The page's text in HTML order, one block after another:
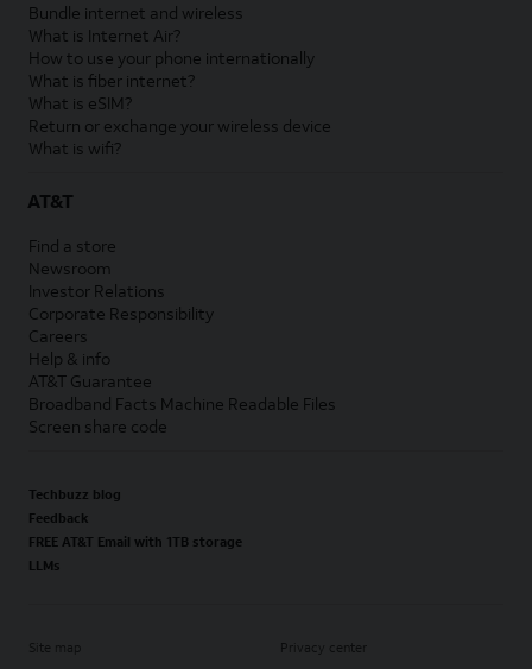
Bundle internet and wireless
What is Internet Air?
How to use your phone internationally
What is fiber internet?
What is eSIM?
Return or exchange your wireless device
What is wifi?
AT&T
Find a store
Newsroom
Investor Relations
Corporate Responsibility
Careers
Help & info
AT&T Guarantee
Broadband Facts Machine Readable Files
Screen share code
Techbuzz blog
Feedback
FREE AT&T Email with 1TB storage
LLMs
Site map Privacy center